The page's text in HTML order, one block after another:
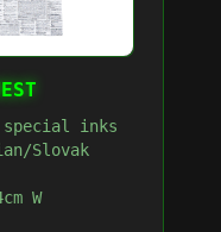
special inks
Slovak
W